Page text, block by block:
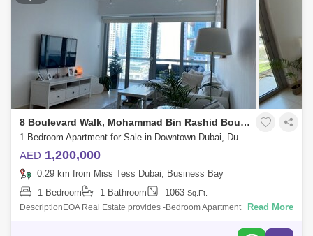
8 Boulevard Walk, Mohammad Bin Rashid Boulevard
1 Bedroom Apartment for Sale in Downtown Dubai, Dubai - 4456226
AED 1,200,000
0.29 km from Miss Tess Dubai, Business Bay
1 Bedroom
1 Bathroom 1063 Sq.Ft.
DescriptionEOA Real Estate provides -Bedroom Apartment In 8
Boulevard Walk Is Available To Buy Now.- High Floor- Vacant On
Read More